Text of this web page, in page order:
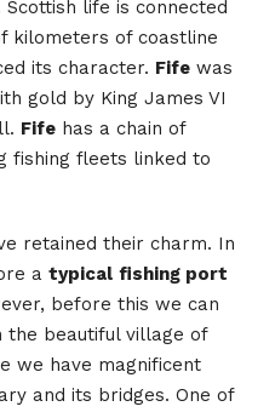
life is connected
kilometers of coastline
its character. Fife was
gold by King James VI
Fife has a chain of
fishing fleets linked to
retained their charm. In
a typical fishing port
before this we can
beautiful village of
we have magnificent
and its bridges. One of